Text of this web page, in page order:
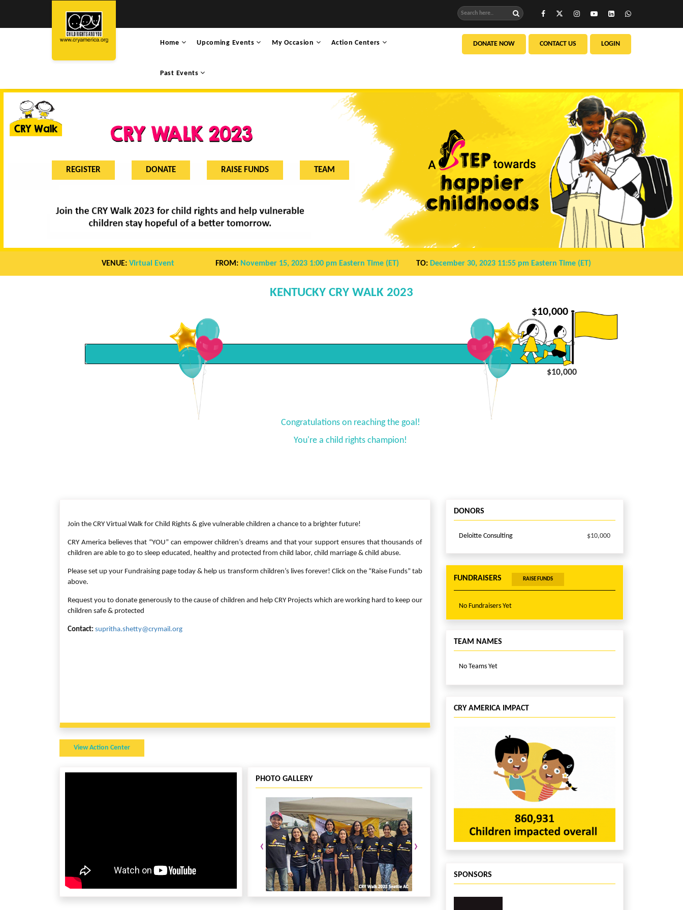
Home Upcoming Events My Occasion Action Centers
Past Events
DONATE NOW CONTACT US LOGIN
REGISTER DONATE RAISE FUNDS TEAM
VENUE: Virtual Event FROM: November 15, 2023 1:00 pm Eastern Time (ET) TO: December 30, 2023 11:55 pm Eastern Time (ET)
KENTUCKY CRY WALK 2023
$10,000
$10,000
Congratulations on reaching the goal!
You're a child rights champion!
Join the CRY Virtual Walk for Child Rights & give vulnerable children a chance to a brighter future!
CRY America believes that “YOU” can empower children’s dreams and that your support ensures that thousands of
children are able to go to sleep educated, healthy and protected from child labor, child marriage & child abuse.
Please set up your Fundraising page today & help us transform children’s lives forever! Click on the “Raise Funds” tab
above.
Request you to donate generously to the cause of children and help CRY Projects which are working hard to keep our
children safe & protected
Contact: supritha.shetty@crymail.org
View Action Center
PHOTO GALLERY
‹ ›
DONORS
Deloitte Consulting $10,000
FUNDRAISERS RAISE FUNDS
No Fundraisers Yet
TEAM NAMES
No Teams Yet
CRY AMERICA IMPACT
SPONSORS